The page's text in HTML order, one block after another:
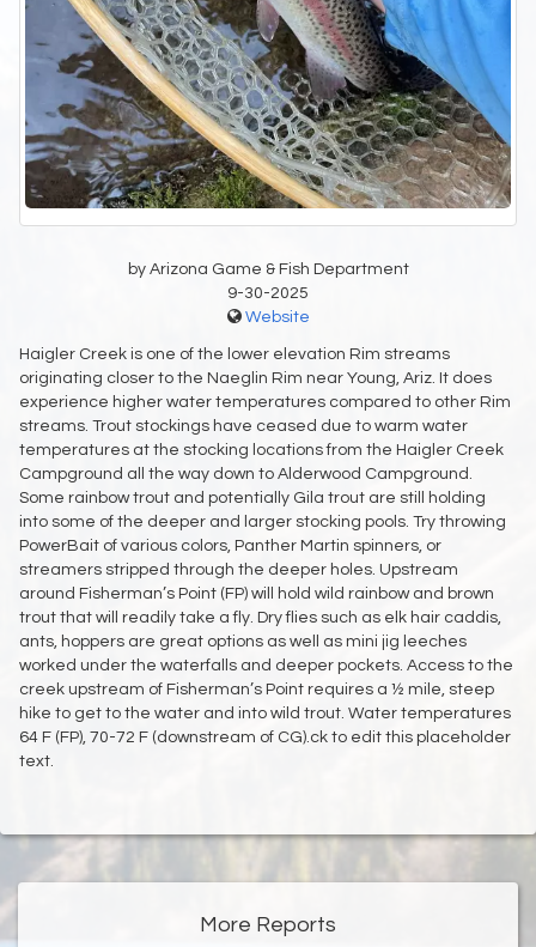
by Arizona Game & Fish Department
9-30-2025
Website
Haigler Creek is one of the lower elevation Rim streams
originating closer to the Naeglin Rim near Young, Ariz. It does
experience higher water temperatures compared to other Rim
streams. Trout stockings have ceased due to warm water
temperatures at the stocking locations from the Haigler Creek
Campground all the way down to Alderwood Campground.
Some rainbow trout and potentially Gila trout are still holding
into some of the deeper and larger stocking pools. Try throwing
PowerBait of various colors, Panther Martin spinners, or
streamers stripped through the deeper holes. Upstream
around Fisherman’s Point (FP) will hold wild rainbow and brown
trout that will readily take a fly. Dry flies such as elk hair caddis,
ants, hoppers are great options as well as mini jig leeches
worked under the waterfalls and deeper pockets. Access to the
creek upstream of Fisherman’s Point requires a ½ mile, steep
hike to get to the water and into wild trout. Water temperatures
64 F (FP), 70-72 F (downstream of CG).ck to edit this placeholder
text.
More Reports